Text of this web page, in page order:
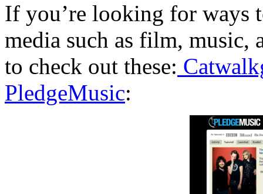
If you’re looking for ways
media such as film, music,
to check out these:
PledgeMusic: